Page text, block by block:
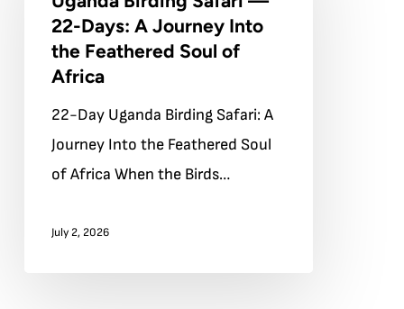
Journey
Feathered
22-Days: A Journey Into
the Feathered Soul of
Africa
22-Day Uganda Birding Safari: A
Journey Into the Feathered Soul
of Africa When the Birds…
July 2, 2026